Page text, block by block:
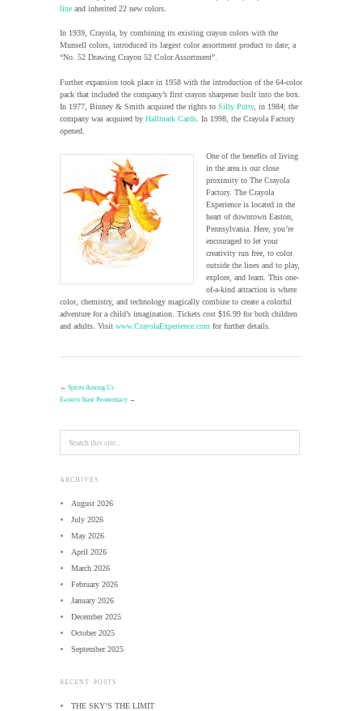
line and inherited 22 new colors.
In 1939, Crayola, by combining its existing crayon colors with the
Munsell colors, introduced its largest color assortment product to date; a
“No. 52 Drawing Crayon 52 Color Assortment”.
Further expansion took place in 1958 with the introduction of the 64-color
pack that included the company’s first crayon sharpener built into the box.
In 1977, Binney & Smith acquired the rights to Silly Putty, in 1984; the
company was acquired by Hallmark Cards. In 1998, the Crayola Factory
opened.
One of the benefits of living
in the area is our close
proximity to The Crayola
Factory. The Crayola
Experience is located in the
heart of downtown Easton,
Pennsylvania. Here, you’re
encouraged to let your
creativity run free, to color
outside the lines and to play,
explore, and learn. This one-
of-a-kind attraction is where
color, chemistry, and technology magically combine to create a colorful
adventure for a child’s imagination. Tickets cost $16.99 for both children
and adults. Visit www.CrayolaExperience.com for further details.
← Spirits Among Us
Eastern State Penitentiary →
ARCHIVES
August 2026
July 2026
May 2026
April 2026
March 2026
February 2026
January 2026
December 2025
October 2025
September 2025
RECENT POSTS
THE SKY’S THE LIMIT